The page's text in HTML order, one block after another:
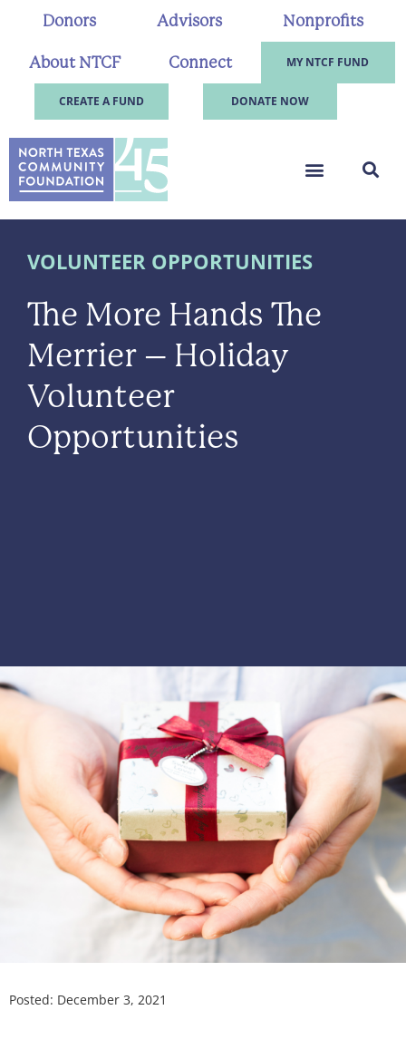
Donors Advisors Nonprofits
About NTCF Connect MY NTCF FUND
CREATE A FUND DONATE NOW
VOLUNTEER OPPORTUNITIES
The More Hands The
Merrier – Holiday
Volunteer
Opportunities
Posted: December 3, 2021